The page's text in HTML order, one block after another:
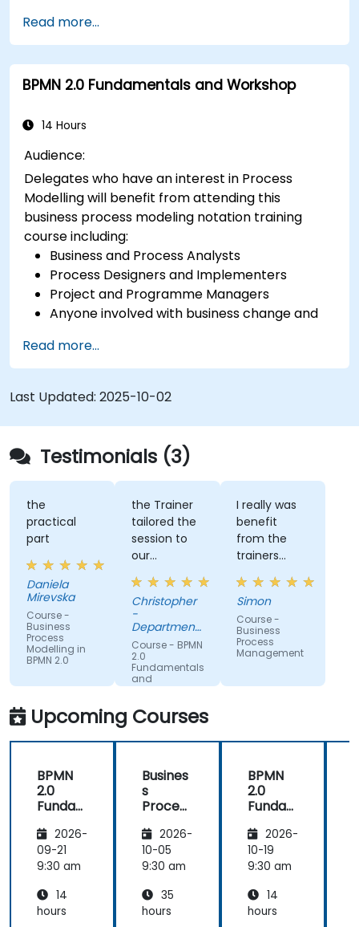
Read more...
BPMN 2.0 Fundamentals and Workshop
14 Hours
Audience:
Delegates who have an interest in Process
Modelling will benefit from attending this
business process modeling notation training
course including:
Business and Process Analysts
Process Designers and Implementers
Project and Programme Managers
Anyone involved with business change and
Read more...
Last Updated: 2025-10-02
Testimonials (3)
the
practical
part
Daniela
Mirevska
Course -
Business
Process
Modelling in
BPMN 2.0
the Trainer
tailored the
session to
our
organisation
and help us
understand
what we
could be
improving
on.
Christopher
-
Department
of Training &
Workforce
Dev.
Course - BPMN
2.0
Fundamentals
and
Workshop
I really was
benefit
from the
trainers
subject
matter
expertise.
Simon
Course -
Business
Process
Management
Upcoming Courses
BPMN
2.0
Funda
s and
Worksh
op
2026-
09-21
9:30 am
14
hours
Busines
s
Process
ement
2026-
10-05
9:30 am
35
hours
BPMN
2.0
Funda
s and
Worksh
op
2026-
10-19
9:30 am
14
hours